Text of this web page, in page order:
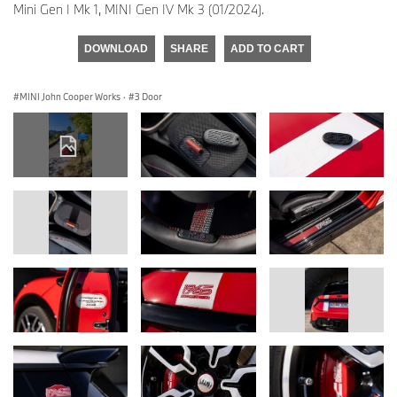
Mini Gen I Mk 1, MINI Gen IV Mk 3 (01/2024).
DOWNLOAD SHARE ADD TO CART
MINI John Cooper Works · 3 Door